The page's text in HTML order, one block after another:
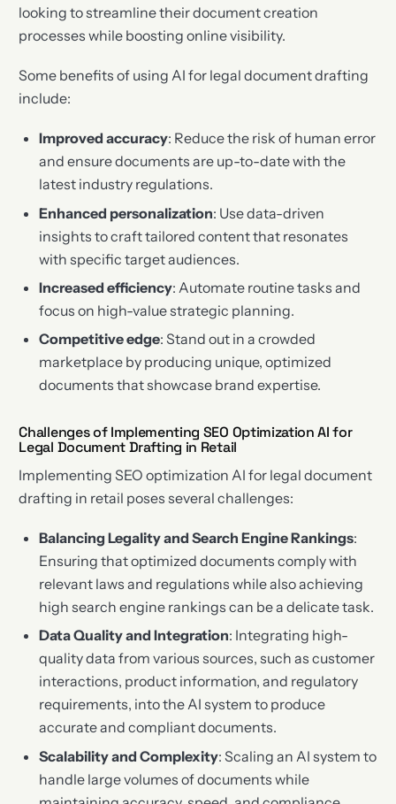
looking to streamline their document creation
processes while boosting online visibility.
Some benefits of using AI for legal document drafting
include:
Improved accuracy: Reduce the risk of human error
and ensure documents are up-to-date with the
latest industry regulations.
Enhanced personalization: Use data-driven
insights to craft tailored content that resonates
with specific target audiences.
Increased efficiency: Automate routine tasks and
focus on high-value strategic planning.
Competitive edge: Stand out in a crowded
marketplace by producing unique, optimized
documents that showcase brand expertise.
Challenges of Implementing SEO Optimization AI for
Legal Document Drafting in Retail
Implementing SEO optimization AI for legal document
drafting in retail poses several challenges:
Balancing Legality and Search Engine Rankings:
Ensuring that optimized documents comply with
relevant laws and regulations while also achieving
high search engine rankings can be a delicate task.
Data Quality and Integration: Integrating high-
quality data from various sources, such as customer
interactions, product information, and regulatory
requirements, into the AI system to produce
accurate and compliant documents.
Scalability and Complexity: Scaling an AI system to
handle large volumes of documents while